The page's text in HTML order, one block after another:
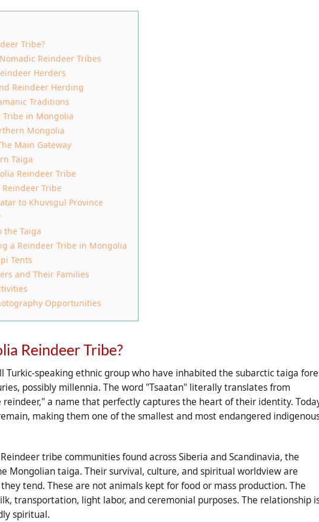
Tribe?
Reindeer Tribes
Herders
Reindeer Herding
Traditions
Tribe in Mongolia
Mongolia
Main Gateway
Taiga
Reindeer Tribe
Tribe
to Khuvsgul Province
the Taiga
a Reindeer Tribe in Mongolia
Tents
and Their Families
Opportunities
Reindeer Tribe?
Turkic-speaking ethnic group who have inhabited the subarctic taiga
possibly millennia. The word "Tsaatan" literally translates from
a name that perfectly captures the heart of their identity.
making them one of the smallest and most endangered
tribe communities found across Siberia and Scandinavia, the
Mongolian taiga. Their survival, culture, and spiritual worldview are
tend. These are not animals kept for food or mass production. The
transportation, light labor, and ceremonial purposes. The relationship
spiritual.